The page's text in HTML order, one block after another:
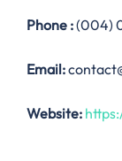
Phone :(004)
Email:
Website: